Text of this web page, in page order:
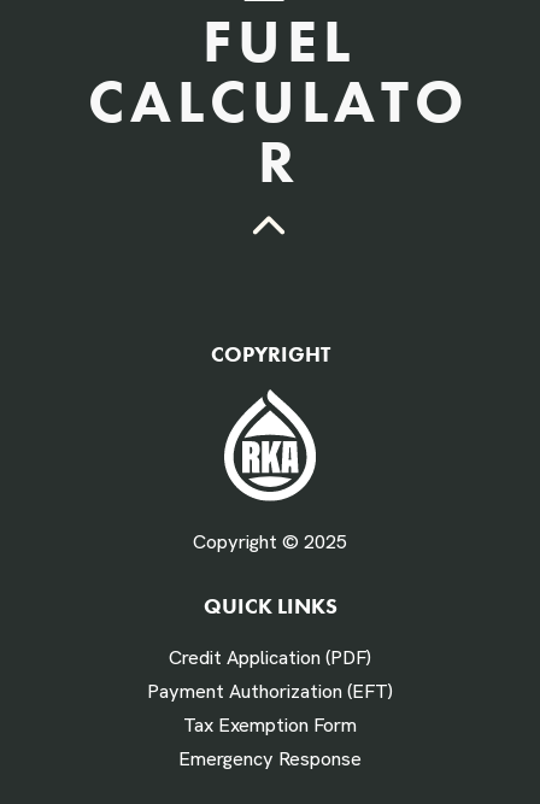
FUEL
CALCULATO
R
Fuel Gallons Purchased Per Month *
# Times Refueled Each Week *
Labor Hours Saved
COPYRIGHT
Copyright © 2025
QUICK LINKS
Credit Application (PDF)
Payment Authorization (EFT)
Tax Exemption Form
Emergency Response